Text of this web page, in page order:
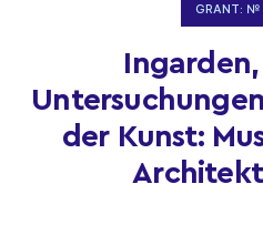
GRANT: №
der Kunst: